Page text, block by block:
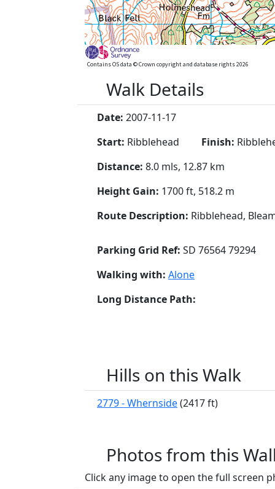
Contains OS data © Crown copyright and database rights 2026
Walk Details
Date: 2007-11-17
Start: Ribblehead Finish:
Distance: 8.0 mls, 12.87 km
Height Gain: 1700 ft, 518.2 m
Route Description: Ribblehead,
Parking Grid Ref: SD 76564 79294
Walking with: Alone
Long Distance Path:
Hills on this Walk
2779 - Whernside(2417 ft)
Photos from this
Click any image to open the full screen